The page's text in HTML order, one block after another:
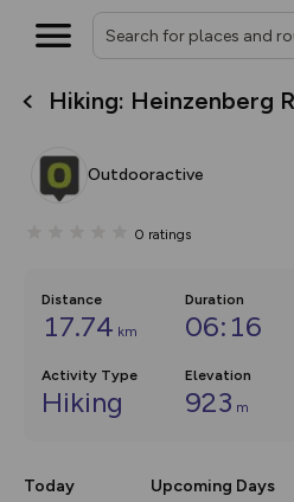
Hiking: Heinzenberg
Outdooractive
0 ratings
Distance
17.74 km
Duration
06:16
Activity Type
Hiking
Elevation
923 m
Today Upcoming Days
What’s
overlays including
on the way.
Community Alerts.